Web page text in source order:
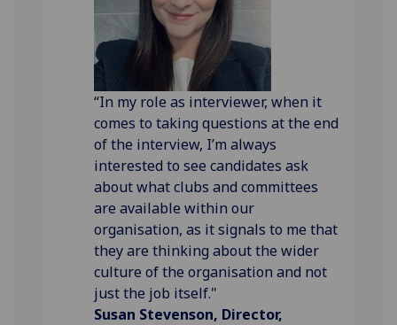
“In my role as interviewer, when it
comes to taking questions at the end
of the interview, I’m always
interested to see candidates ask
about what clubs and committees
are available within our
organisation, as it signals to me that
they are thinking about the wider
culture of the organisation and not
just the job itself."
Susan Stevenson, Director,